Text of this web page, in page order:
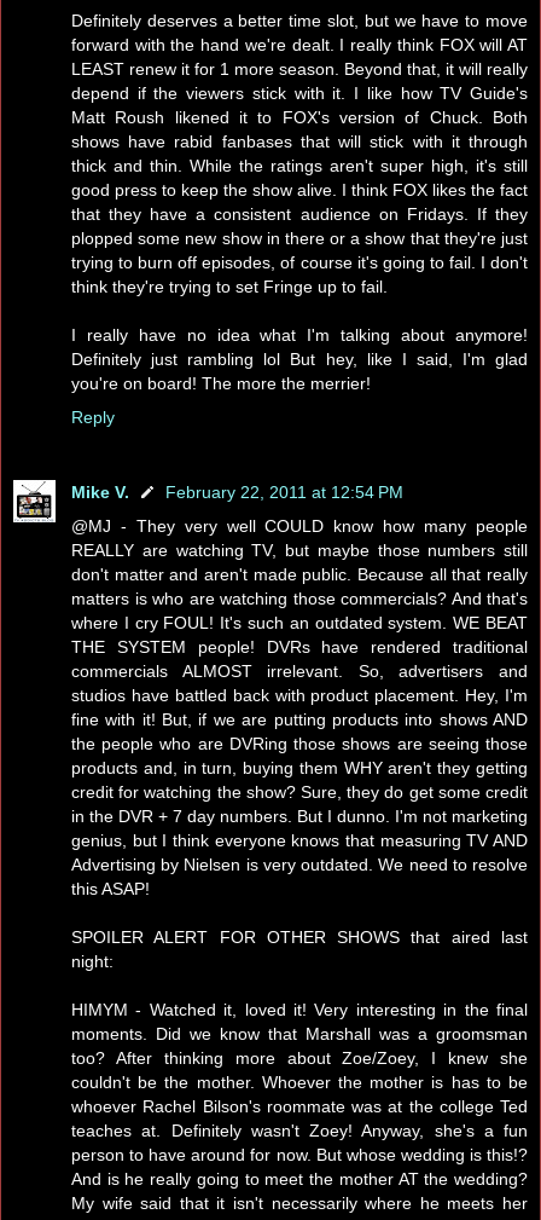
Definitely deserves a better time slot, but we have to move
forward with the hand we're dealt. I really think FOX will AT
LEAST renew it for 1 more season. Beyond that, it will really
depend if the viewers stick with it. I like how TV Guide's
Matt Roush likened it to FOX's version of Chuck. Both
shows have rabid fanbases that will stick with it through
thick and thin. While the ratings aren't super high, it's still
good press to keep the show alive. I think FOX likes the fact
that they have a consistent audience on Fridays. If they
plopped some new show in there or a show that they're just
trying to burn off episodes, of course it's going to fail. I don't
think they're trying to set Fringe up to fail.
I really have no idea what I'm talking about anymore!
Definitely just rambling lol But hey, like I said, I'm glad
you're on board! The more the merrier!
Reply
Mike V.
February 22, 2011 at 12:54 PM
@MJ - They very well COULD know how many people
REALLY are watching TV, but maybe those numbers still
don't matter and aren't made public. Because all that really
matters is who are watching those commercials? And that's
where I cry FOUL! It's such an outdated system. WE BEAT
THE SYSTEM people! DVRs have rendered traditional
commercials ALMOST irrelevant. So, advertisers and
studios have battled back with product placement. Hey, I'm
fine with it! But, if we are putting products into shows AND
the people who are DVRing those shows are seeing those
products and, in turn, buying them WHY aren't they getting
credit for watching the show? Sure, they do get some credit
in the DVR + 7 day numbers. But I dunno. I'm not marketing
genius, but I think everyone knows that measuring TV AND
Advertising by Nielsen is very outdated. We need to resolve
this ASAP!
SPOILER ALERT FOR OTHER SHOWS that aired last
night:
HIMYM - Watched it, loved it! Very interesting in the final
moments. Did we know that Marshall was a groomsman
too? After thinking more about Zoe/Zoey, I knew she
couldn't be the mother. Whoever the mother is has to be
whoever Rachel Bilson's roommate was at the college Ted
teaches at. Definitely wasn't Zoey! Anyway, she's a fun
person to have around for now. But whose wedding is this!?
And is he really going to meet the mother AT the wedding?
My wife said that it isn't necessarily where he meets her